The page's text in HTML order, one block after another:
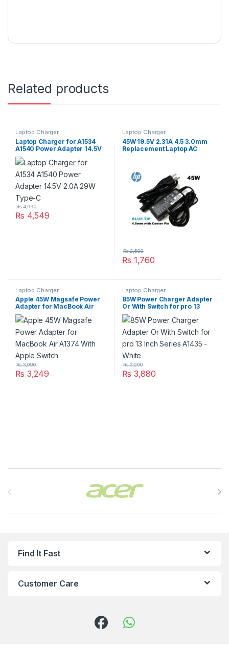
Related products
Laptop Charger
Laptop Charger for A1534
A1540 Power Adapter 14.5V
2.0A 29W Type-C
₨ 4,549
₨4,990
Laptop Charger
45W 19.5V 2.31A 4.5 3.0mm
Replacement Laptop AC
₨ 1,760
₨2,599
Laptop Charger
Apple 45W Magsafe Power
Adapter for MacBook Air
A1374 With Apple Switch
₨ 3,249
₨3,990
Laptop Charger
85W Power Charger Adapter
Or With Switch for pro 13
Inch Series A1435 – White
₨ 3,880
₨3,990
Find It Fast
Customer Care